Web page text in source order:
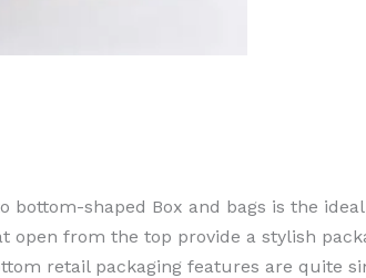
shaped Box and bags is the
open from the top provide a stylish
retail packaging features are